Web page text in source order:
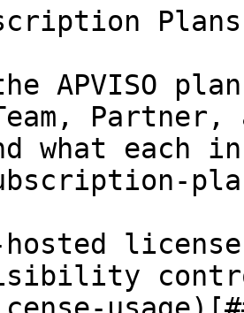
Plans
APVISO
what each
hosted